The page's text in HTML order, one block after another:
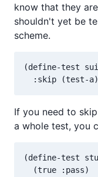
know that they
shouldn't yet be
scheme.
(define-test
If you need to
a whole test, you
(define-test
  (true :pass)